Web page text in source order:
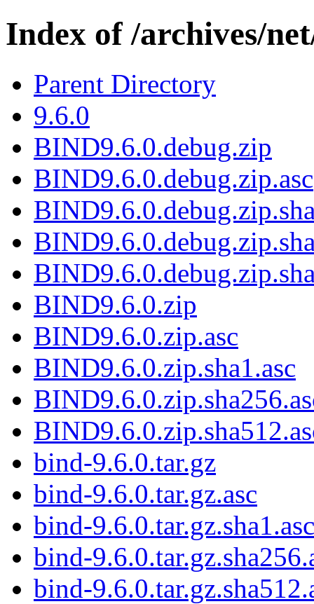
Index of /archives/
Parent Directory
9.6.0
BIND9.6.0.debug.zip
BIND9.6.0.debug.zip.asc
BIND9.6.0.zip
BIND9.6.0.zip.asc
BIND9.6.0.zip.sha1.asc
bind-9.6.0.tar.gz
bind-9.6.0.tar.gz.asc
bind-9.6.0.tar.gz.sha1.asc
bind-
bind-